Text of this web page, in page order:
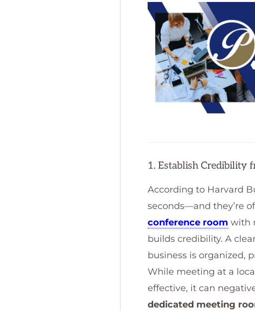
1. Establish Credibility
According to Harvard
seconds—and they’re
conference room with
builds credibility. A
business is organized,
While meeting at a
effective, it can
dedicated meeting